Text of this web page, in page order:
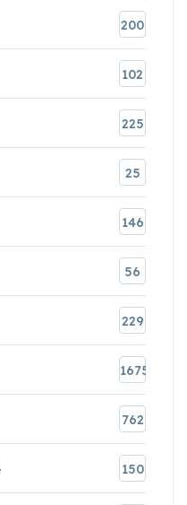
200
102
225
25
146
56
229
1675
762
150